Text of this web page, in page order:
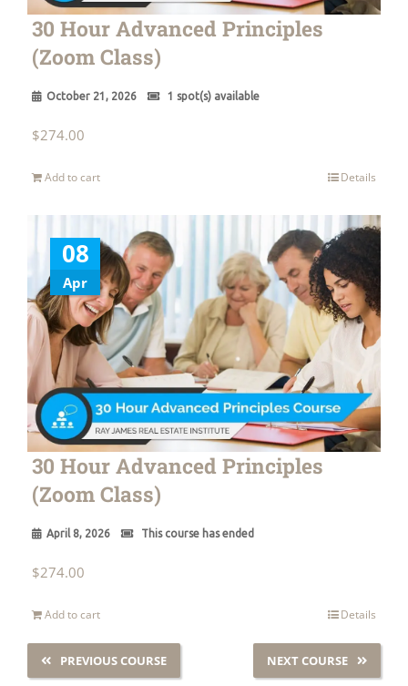
30 Hour Advanced Principles
(Zoom Class)
October 21, 2026 1 spot(s) available
$274.00
Add to cart Details
08
Apr
30 Hour Advanced Principles
(Zoom Class)
April 8, 2026 This course has ended
$274.00
Add to cart Details
PREVIOUS COURSE NEXT COURSE